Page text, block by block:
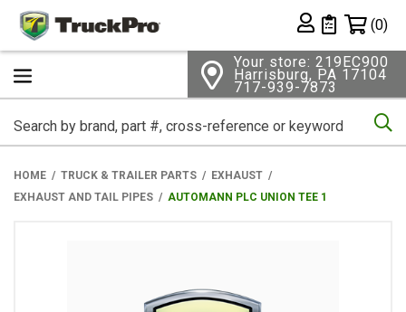
Private List
(0)
Your store: 219EC900
Harrisburg, PA 17104
717-939-7873
HOME TRUCK & TRAILER PARTS
EXHAUST
EXHAUST AND TAIL PIPES
AUTOMANN PLC UNION TEE 1